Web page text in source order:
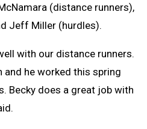
(distance runners),
Jeff Miller (hurdles).
with our distance runners.
he worked this spring
Becky does a great job with